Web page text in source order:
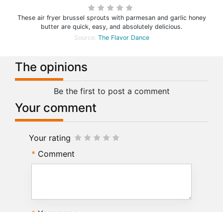
These air fryer brussel sprouts with parmesan and garlic honey
butter are quick, easy, and absolutely delicious.
Source: The Flavor Dance
The opinions
Be the first to post a comment
Your comment
Your rating
Comment